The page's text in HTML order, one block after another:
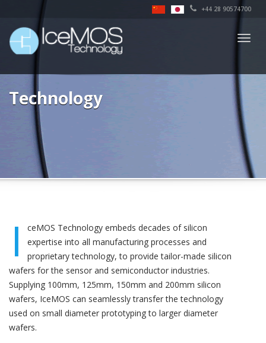
+44 28 90574700
Technology
I
ceMOS Technology embeds decades of silicon
expertise into all manufacturing processes and
proprietary technology, to provide tailor-made silicon
wafers for the sensor and semiconductor industries.
Supplying 100mm, 125mm, 150mm and 200mm silicon
wafers, IceMOS can seamlessly transfer the technology
used on small diameter prototyping to larger diameter
wafers.